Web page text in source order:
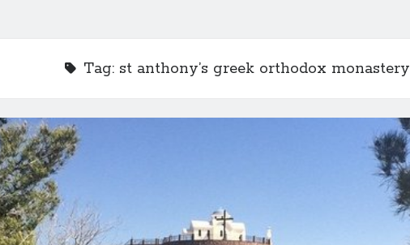
Tag: st anthony’s greek orthodox monastery